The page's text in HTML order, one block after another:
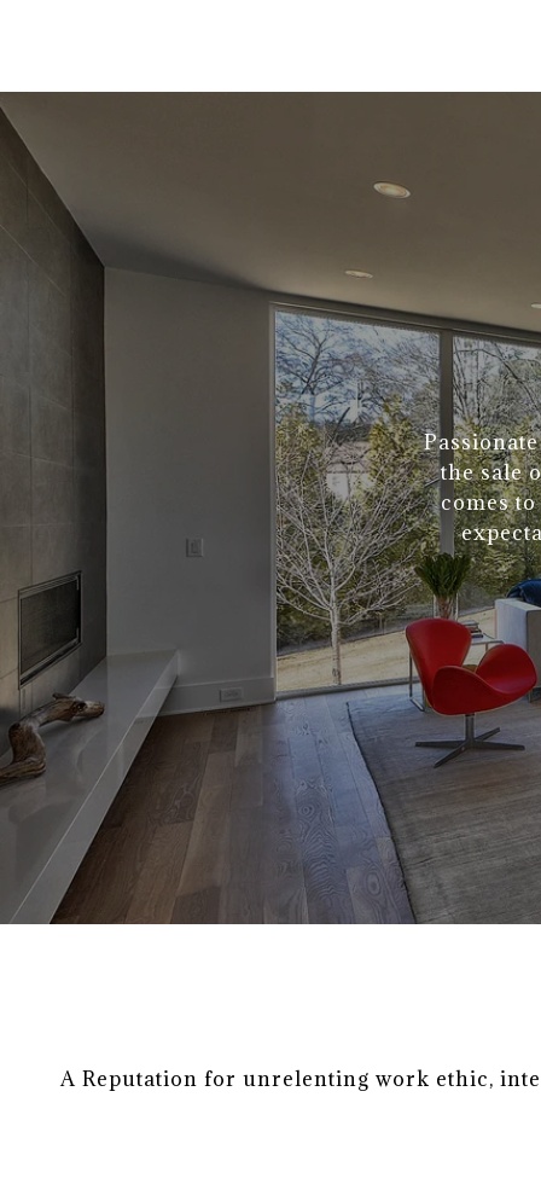
the sale
comes
A Reputation for unrelenting work ethic,